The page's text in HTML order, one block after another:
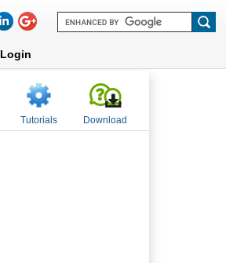
Login
Tutorials Download